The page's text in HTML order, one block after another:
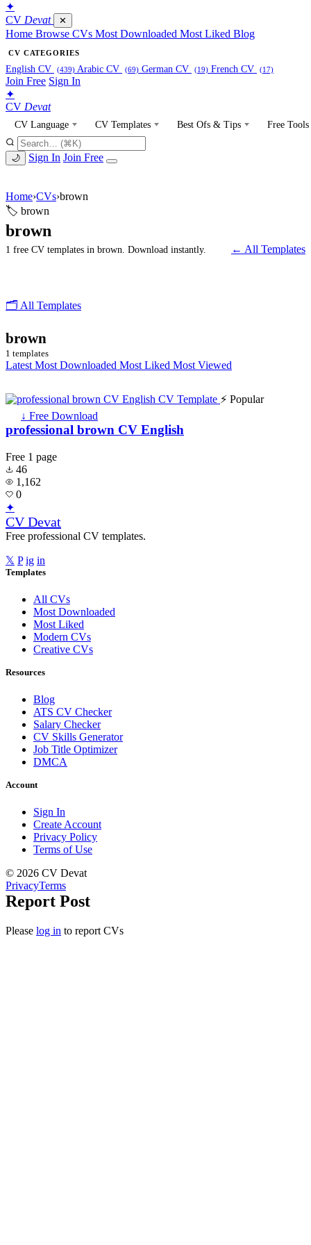
✦
CV Devat ✕
Home Browse CVs Most Downloaded Most Liked Blog
CV CATEGORIES
English CV (439) Arabic CV (69) German CV (19) French CV (17)
Join Free Sign In
✦
CV Devat
CV Language CV Templates Best Ofs & Tips Free Tools
🌙 Sign In Join Free
Home›CVs›brown
🏷 brown
brown
1 free CV templates in brown. Download instantly. ← All Templates
🗂 All Templates
brown
1 templates
Latest Most Downloaded Most Liked Most Viewed
⚡ Popular
↓ Free Download
professional brown CV English
Free 1 page
46
1,162
0
✦
CV Devat
Free professional CV templates.
𝕏 P ig in
Templates
All CVs
Most Downloaded
Most Liked
Modern CVs
Creative CVs
Resources
Blog
ATS CV Checker
Salary Checker
CV Skills Generator
Job Title Optimizer
DMCA
Account
Sign In
Create Account
Privacy Policy
Terms of Use
© 2026 CV Devat
PrivacyTerms
Report Post
Please log in to report CVs